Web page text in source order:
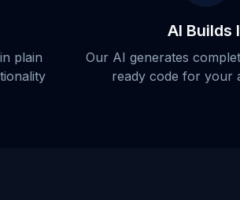
plain
AI Builds
Our AI generates
ready code for your